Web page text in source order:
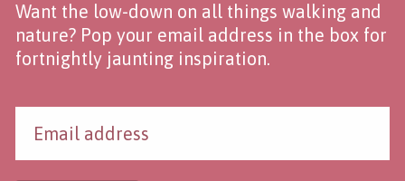
Want the low-down on all things walking and
nature? Pop your email address in the box for
fortnightly jaunting inspiration.